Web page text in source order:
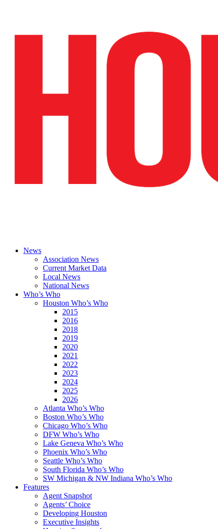
News
Association News
Current Market Data
Local News
National News
Who’s Who
Houston Who’s Who
2015
2016
2018
2019
2020
2021
2022
2023
2024
2025
2026
Atlanta Who’s Who
Boston Who’s Who
Chicago Who’s Who
DFW Who’s Who
Lake Geneva Who’s Who
Phoenix Who’s Who
Seattle Who’s Who
South Florida Who’s Who
SW Michigan & NW Indiana Who’s Who
Features
Agent Snapshot
Agents’ Choice
Developing Houston
Executive Insights